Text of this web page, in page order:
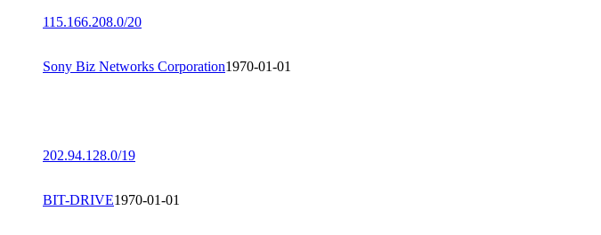
115.166.208.0/20
Sony Biz Networks Corporation1970-01-01
202.94.128.0/19
BIT-DRIVE1970-01-01